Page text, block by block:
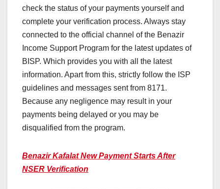
check the status of your payments yourself and
complete your verification process. Always stay
connected to the official channel of the Benazir
Income Support Program for the latest updates of
BISP. Which provides you with all the latest
information. Apart from this, strictly follow the ISP
guidelines and messages sent from 8171.
Because any negligence may result in your
payments being delayed or you may be
disqualified from the program.
Benazir Kafalat New Payment Starts After
NSER Verification